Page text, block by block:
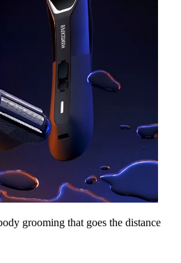
grooming that goes the distance